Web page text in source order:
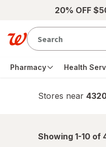
Skip to main content
20% OFF
Pharmacy Health
Stores near
Showing 1-10 of